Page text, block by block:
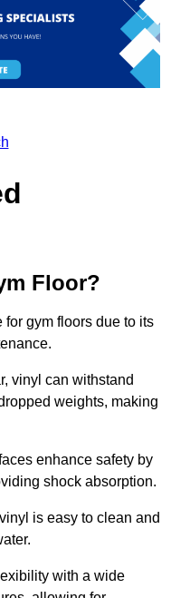
Floor?
gym floors due to its
vinyl can withstand
weights, making
enhance safety by
shock absorption.
is easy to clean and
with a wide